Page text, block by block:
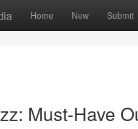
Home New Submit
Must-Have